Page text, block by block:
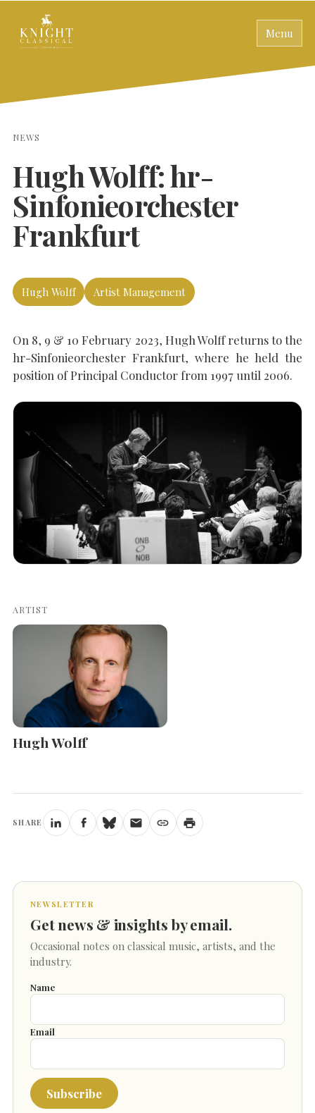
Menu
SEARCH THE SITE Close
NEWS
Hugh Wolff: hr-
Sinfonieorchester
Frankfurt
Hugh Wolff Artist Management
On 8, 9 & 10 February 2023, Hugh Wolff returns to the
hr-Sinfonieorchester Frankfurt, where he held the
position of Principal Conductor from 1997 until 2006.
ARTIST
Hugh Wolff
SHARE
NEWSLETTER
Get news & insights by email.
Occasional notes on classical music, artists, and the
industry.
Name
Email
Subscribe